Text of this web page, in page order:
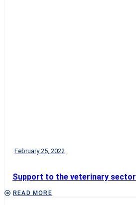
February 25, 2022
Support to the veterinary sector
READ MORE